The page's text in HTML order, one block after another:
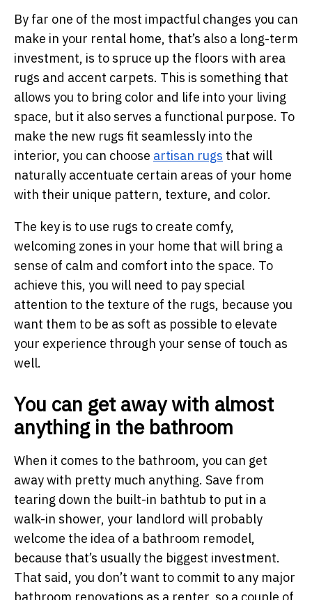
By far one of the most impactful changes you can
make in your rental home, that’s also a long-term
investment, is to spruce up the floors with area
rugs and accent carpets. This is something that
allows you to bring color and life into your living
space, but it also serves a functional purpose. To
make the new rugs fit seamlessly into the
interior, you can choose artisan rugs that will
naturally accentuate certain areas of your home
with their unique pattern, texture, and color.
The key is to use rugs to create comfy,
welcoming zones in your home that will bring a
sense of calm and comfort into the space. To
achieve this, you will need to pay special
attention to the texture of the rugs, because you
want them to be as soft as possible to elevate
your experience through your sense of touch as
well.
You can get away with almost
anything in the bathroom
When it comes to the bathroom, you can get
away with pretty much anything. Save from
tearing down the built-in bathtub to put in a
walk-in shower, your landlord will probably
welcome the idea of a bathroom remodel,
because that’s usually the biggest investment.
That said, you don’t want to commit to any major